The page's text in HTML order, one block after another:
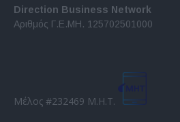
Direction Business Network
Αριθμός Γ.Ε.ΜΗ. 125702501000
Μέλος #232469 Μ.Η.Τ.